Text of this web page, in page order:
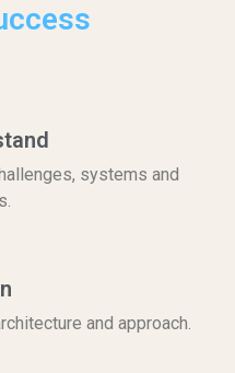
systems and
and approach.